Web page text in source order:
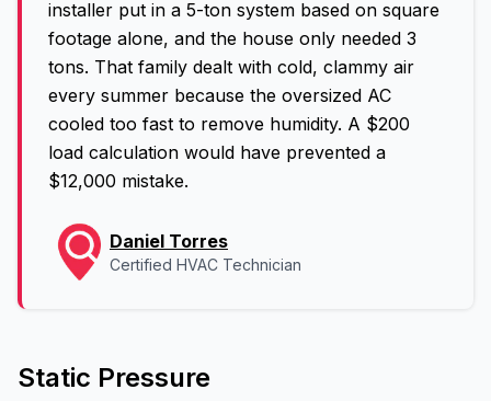
installer put in a 5-ton system based on square
footage alone, and the house only needed 3
tons. That family dealt with cold, clammy air
every summer because the oversized AC
cooled too fast to remove humidity. A $200
load calculation would have prevented a
$12,000 mistake.
Daniel Torres
Certified HVAC Technician
Static Pressure